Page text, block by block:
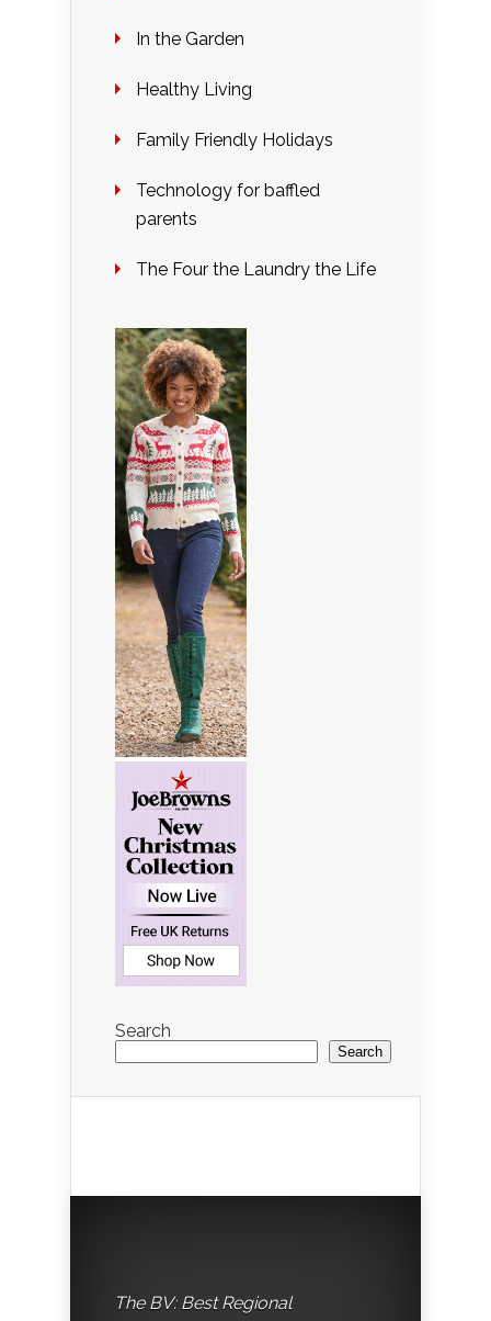
In the Garden
Healthy Living
Family Friendly Holidays
Technology for baffled
parents
The Four the Laundry the Life
Search
Search
The BV: Best Regional